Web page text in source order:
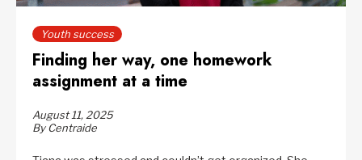
Youth success
Finding her way, one homework
assignment at a time
August 11, 2025
By Centraide